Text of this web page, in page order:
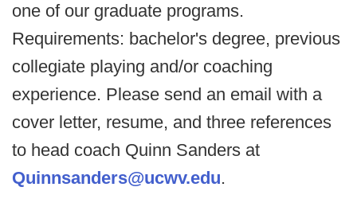
one of our graduate programs.
Requirements: bachelor's degree, previous
collegiate playing and/or coaching
experience. Please send an email with a
cover letter, resume, and three references
to head coach Quinn Sanders at
Quinnsanders@ucwv.edu.